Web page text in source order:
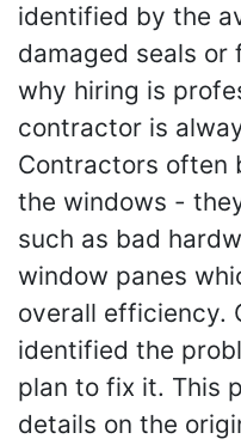
identified by the
damaged seals or
why hiring is
contractor is
Contractors often
the windows -
such as bad
window panes
overall efficiency.
identified the
plan to fix it. This
details on the